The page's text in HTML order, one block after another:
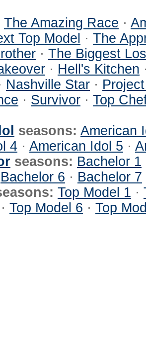
The Amazing Race ·
Top Model · The
· The Biggest
· Hell's Kitchen
Nashville Star ·
· Survivor · Top
seasons: American
4 · American Idol 5 ·
seasons: Bachelor 1
Bachelor 6 · Bachelor 7
Top Model 1 ·
· Top Model 6 · Top